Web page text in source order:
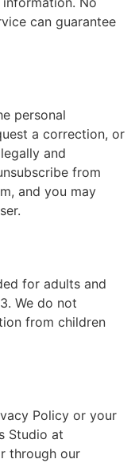
can guarantee
personal
a correction, or
and
from
and you may
for adults and
We do not
from children
Policy or your
Studio at
through our